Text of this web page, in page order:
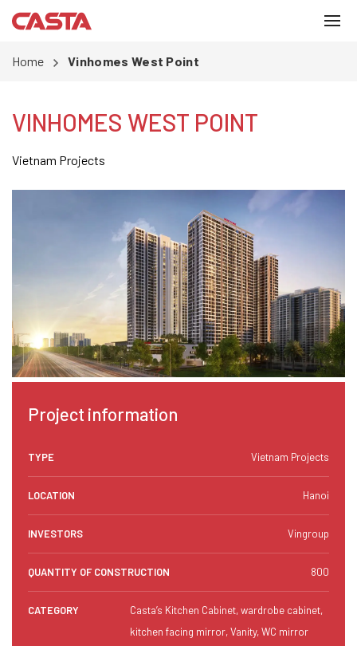
Home Vinhomes West Point
VINHOMES WEST POINT
Vietnam Projects
Project information
TYPE Vietnam Projects
LOCATION Hanoi
INVESTORS Vingroup
QUANTITY OF CONSTRUCTION 800
CATEGORY
Casta’s Kitchen Cabinet, wardrobe cabinet,
kitchen facing mirror, Vanity, WC mirror